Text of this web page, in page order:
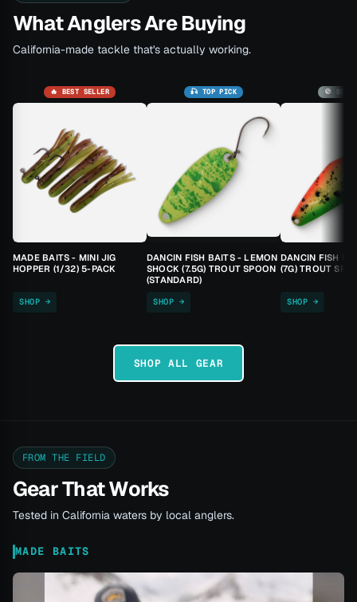
What Anglers Are Buying
California-made tackle that's actually working.
🔥 BEST SELLER
MADE BAITS - MINI JIG
HOPPER (1/32) 5-PACK
SHOP →
🎣 TOP PICK
DANCIN FISH BAITS - LEMON
SHOCK (7.5G) TROUT SPOON
(STANDARD)
SHOP →
🚫 SOLD
DANCIN FISH
(7G) TROUT
SHOP →
SHOP ALL GEAR
FROM THE FIELD
Gear That Works
Tested in California waters by local anglers.
MADE BAITS